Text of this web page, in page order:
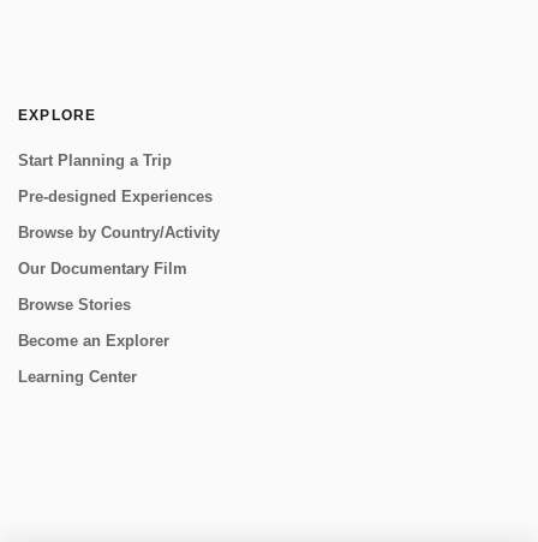
EXPLORE
Start Planning a Trip
Pre-designed Experiences
Browse by Country/Activity
Our Documentary Film
Browse Stories
Become an Explorer
Learning Center